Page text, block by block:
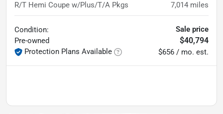
R/T Hemi Coupe w/Plus/T/A Pkgs 7,014 miles
Condition:
Pre-owned
Protection Plans Available
Sale price
$40,794
$656 / mo. est.